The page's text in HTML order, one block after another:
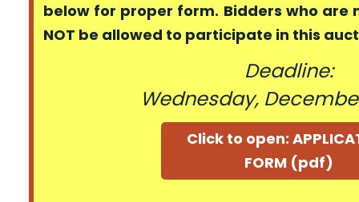
below for proper form. Bidders who are
NOT be allowed to participate in this
Deadline:
Wednesday,
Click to open:
FORM (pdf)